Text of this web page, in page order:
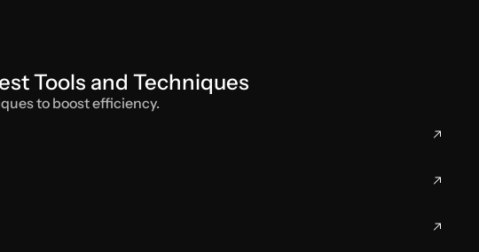
Tools and Techniques
to boost efficiency.